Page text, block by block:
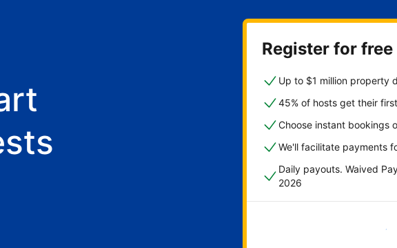
Register for free
Up to $1 million property
45% of hosts get their
Choose instant bookings
We'll facilitate payments
Daily payouts. Waived
2026
Get started